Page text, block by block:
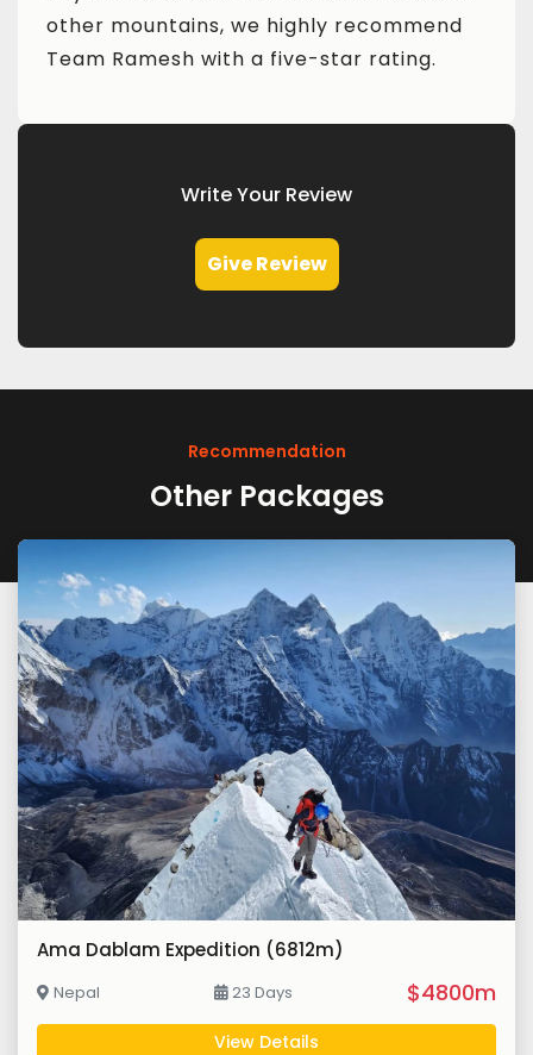
other mountains, we highly recommend
Team Ramesh with a five-star rating.
Write Your Review
Give Review
Recommendation
Other Packages
Ama Dablam Expedition (6812m)
Nepal 23 Days $4800m
View Details